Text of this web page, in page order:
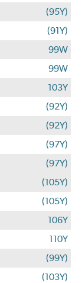
(95Y)
(91Y)
99W
99W
103Y
(92Y)
(92Y)
(97Y)
(97Y)
(105Y)
(105Y)
106Y
110Y
(99Y)
(103Y)